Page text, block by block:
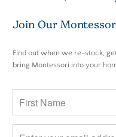
Join Our
Find out when we re-stock,
bring Montessori into your